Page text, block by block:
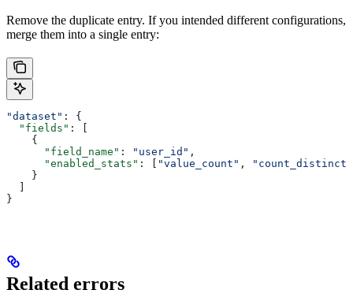
Remove the duplicate entry. If you intended different configurations,
merge them into a single entry:
"dataset" : {
  "fields"
: [
    {
      "field_name"
: "user_id" ,
      "enabled_stats"
: [ "value_count" ,
"count_distinct"
    }
}
Related errors